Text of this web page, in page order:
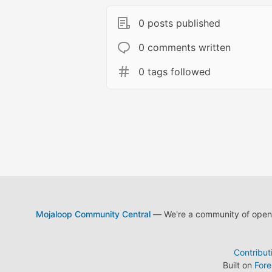
0 posts published
0 comments written
0 tags followed
Mojaloop Community Central— We're a community of
Built on